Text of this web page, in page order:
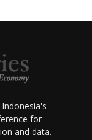
for
and data.